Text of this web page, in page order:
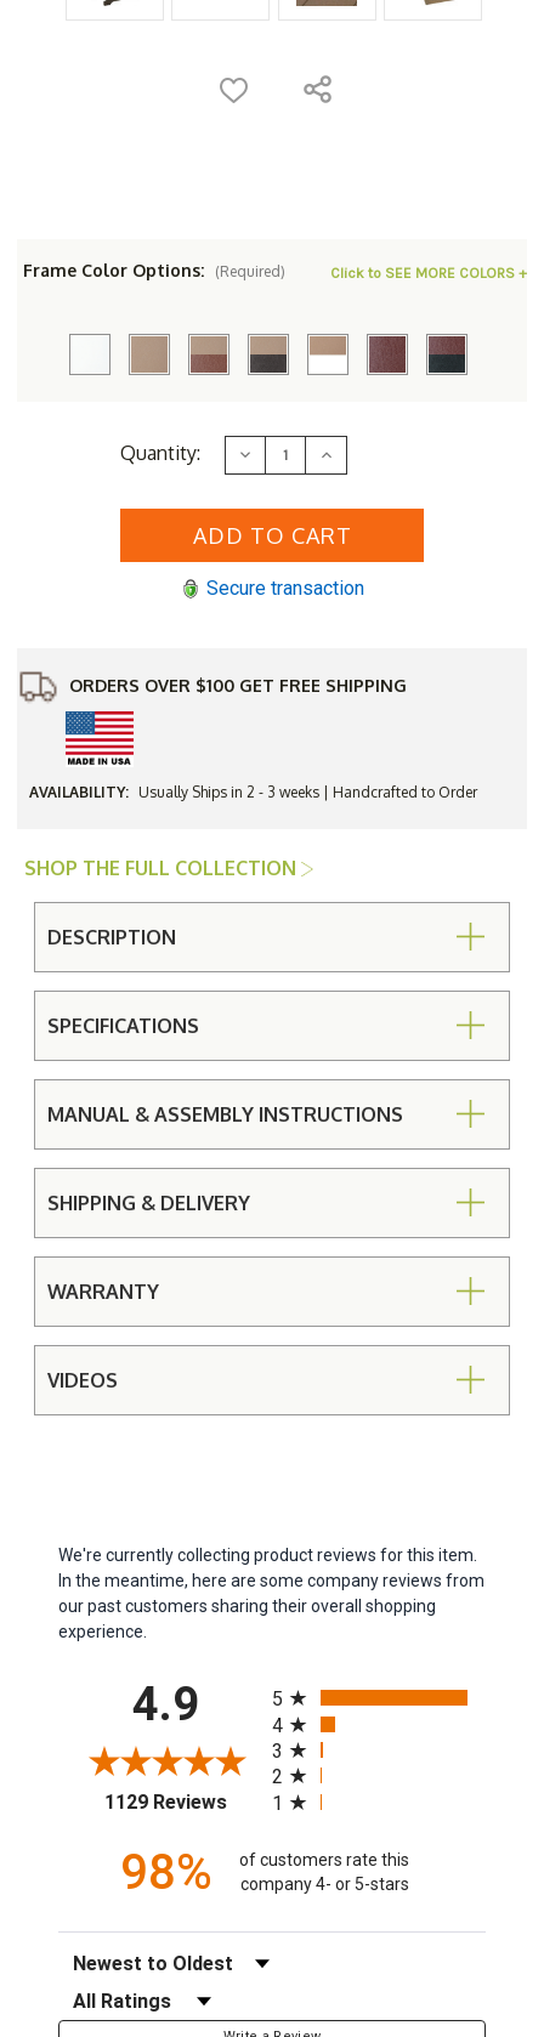
Frame Color Options: (Required) Click to SEE MORE COLORS +
Quantity: Decrease
Quantity
Berlin
Resin
38"
Increase
Quantity
Berlin
Resin
38"
Secure transaction
ORDERS OVER $100 GET FREE SHIPPING
AVAILABILITY: Usually Ships in 2 - 3 weeks | Handcrafted to Order
SHOP THE FULL COLLECTION
DESCRIPTION
SPECIFICATIONS
MANUAL & ASSEMBLY INSTRUCTIONS
SHIPPING & DELIVERY
WARRANTY
VIDEOS
We're currently collecting product reviews for this item.
In the meantime, here are some company reviews from
our past customers sharing their overall shopping
experience.
4.9
1129 Reviews(opens in a new tab)
5
4
3
2
1
98%
of customers rate this
company 4- or 5-stars
Sort Reviews
Filter Reviews by Rating